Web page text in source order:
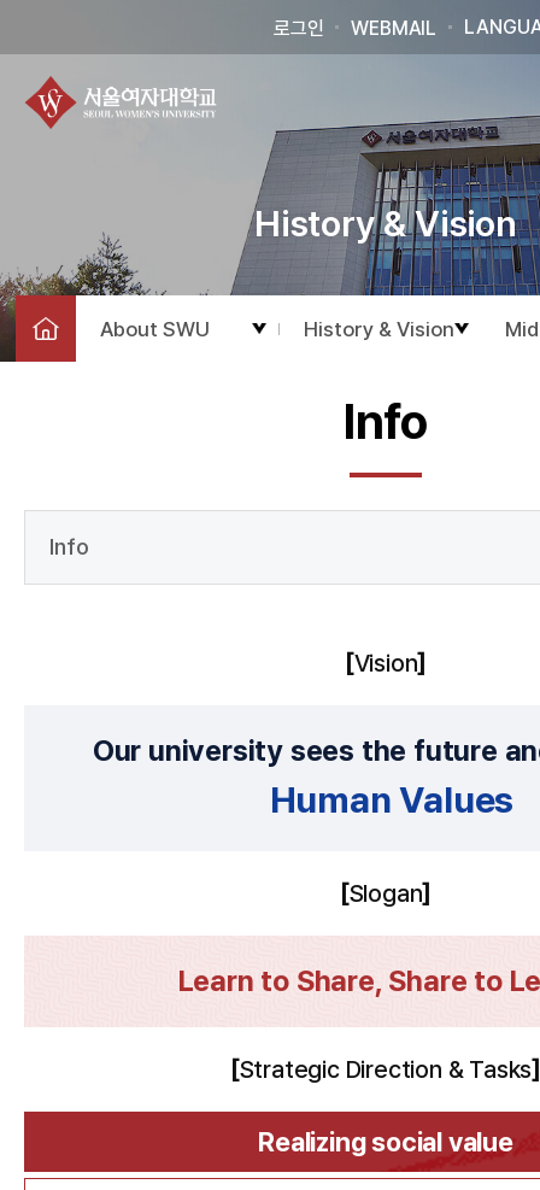
History & Vision
로그인 WEBMAIL
About SWU History & Vision
Info
Info
Vision
Our university sees the future
Human Values
Slogan
Learn to Share, Share to
Strategic Direction & Tasks
Realizing social value